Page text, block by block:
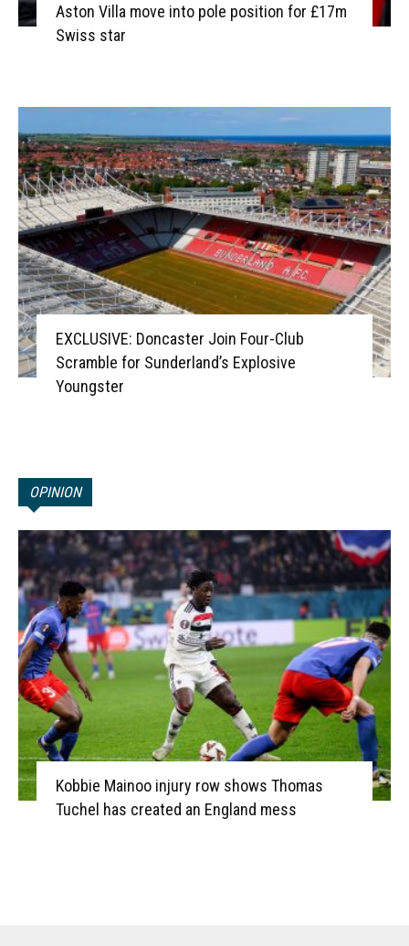
Aston Villa move into pole position for £17m
Swiss star
EXCLUSIVE: Doncaster Join Four-Club
Scramble for Sunderland’s Explosive
Youngster
OPINION
Kobbie Mainoo injury row shows Thomas
Tuchel has created an England mess